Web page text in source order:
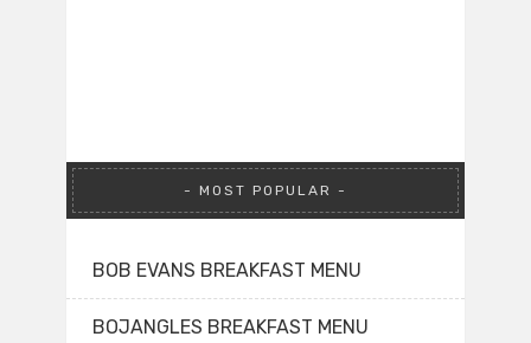
MOST POPULAR
BOB EVANS BREAKFAST MENU
BOJANGLES BREAKFAST MENU